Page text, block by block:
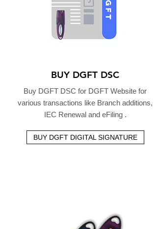
BUY DGFT DSC
Buy DGFT DSC for DGFT Website for
various transactions like Branch additions,
IEC Renewal and eFiling .
BUY DGFT DIGITAL SIGNATURE